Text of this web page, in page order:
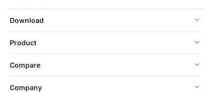
Download
Product
Compare
Company